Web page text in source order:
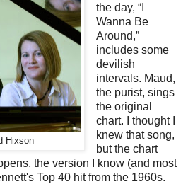
Hixson
the day, “I
Wanna Be
Around,”
includes some
devilish
intervals. Maud,
the purist, sings
the original
chart. I thought I
knew that song,
but the chart
the version I know (and most
Top 40 hit from the 1960s.